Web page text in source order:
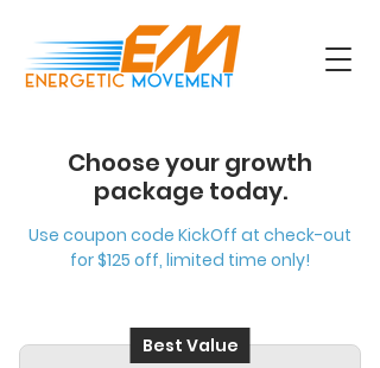
Choose your growth
package today.
Use coupon code KickOff at check-out
for $125 off, limited time only!
Best Value